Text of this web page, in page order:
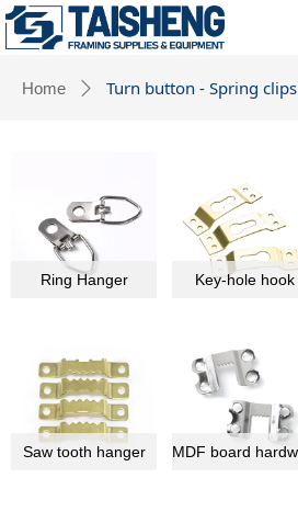
Home ꄲ Turn button - Spring clips
Ring Hanger Key-hole hook
Saw tooth hanger